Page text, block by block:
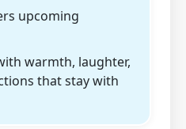
upcoming
warmth, laughter,
that stay with